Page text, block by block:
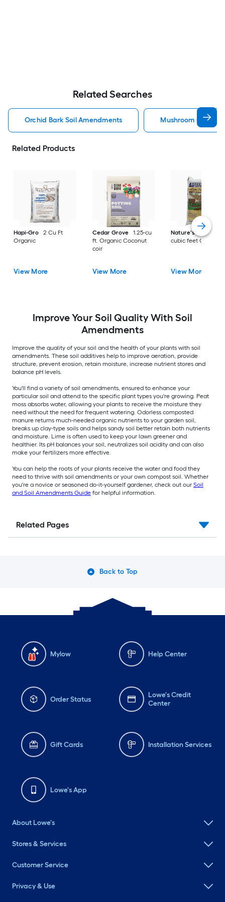
Related Searches
Orchid Bark Soil Amendments Mushroom
Related Products
Hapi-Gro
2 Cu Ft
Organic
View More
Cedar Grove
1.25-cu
ft. Organic Coconut
coir
View More
Nature's Helper
cubic feet Organic
View More
Improve Your Soil Quality With Soil
Amendments
Improve the quality of your soil and the health of your plants with soil
amendments. These soil additives help to improve aeration, provide
structure, prevent erosion, retain moisture, increase nutrient stores and
balance pH levels.
You'll find a variety of soil amendments, ensured to enhance your
particular soil and attend to the specific plant types you're growing. Peat
moss absorbs water, allowing your plants to receive the moisture they
need without the need for frequent watering. Odorless composted
manure returns much-needed organic nutrients to your garden soil,
breaks up clay-type soils and helps sandy soil better retain both nutrients
and moisture. Lime is often used to keep your lawn greener and
healthier. Its pH balances your soil, neutralizes soil acidity and can also
make your fertilizers more effective.
You can help the roots of your plants receive the water and food they
need to thrive with soil amendments or your own compost soil. Whether
you're a novice or seasoned do-it-yourself gardener, check out our Soil
and Soil Amendments Guide for helpful information.
Related Pages
Back to Top
Mylow Help Center
Order Status
Lowe's Credit
Center
Gift Cards Installation Services
Lowe's App
About Lowe's
Stores & Services
Customer Service
Privacy & Use